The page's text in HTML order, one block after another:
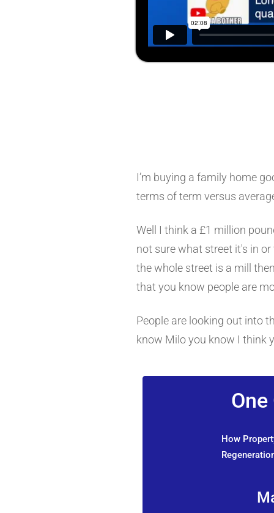
I’m buying a family home
terms of term versus
Well I think a £1 million
not sure what street it's in
the whole street is a mill
that you know people are
People are looking out into
know Milo you know I think
How